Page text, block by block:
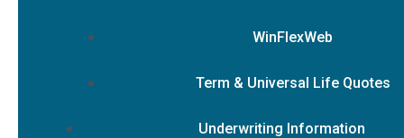
WinFlexWeb
Term & Universal Life Quotes
Underwriting Information